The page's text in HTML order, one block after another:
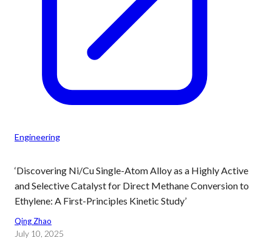
Engineering
‘Discovering Ni/Cu Single-Atom Alloy as a Highly Active
and Selective Catalyst for Direct Methane Conversion to
Ethylene: A First-Principles Kinetic Study’
Qing Zhao
July 10, 2025